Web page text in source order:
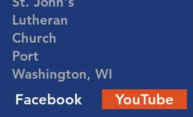
Lutheran
Church
Port
Washington, WI
Facebook YouTube